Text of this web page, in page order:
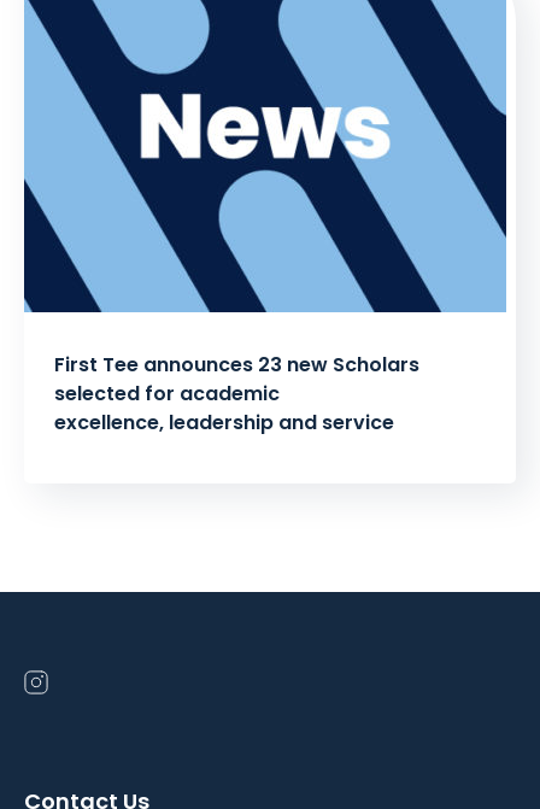
First Tee announces 23 new Scholars
selected for academic
excellence, leadership and service
Open
Contact Us